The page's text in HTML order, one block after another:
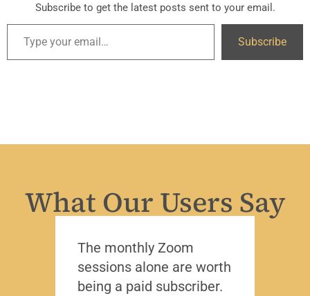
Subscribe to get the latest posts sent to your email.
Subscribe
What Our Users Say
The monthly Zoom
sessions alone are worth
being a paid subscriber.